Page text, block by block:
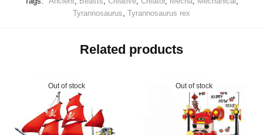
Tyrannosaurus, Tyrannosaurus rex
Related products
Out of stock Out of stock